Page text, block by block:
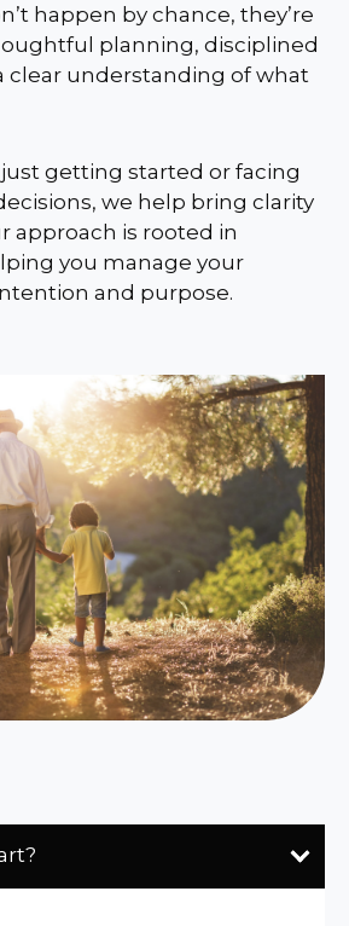
happen by chance, they’re
planning, disciplined
clear understanding of what
getting started or facing
we help bring clarity
approach is rooted in
you manage your
and purpose.